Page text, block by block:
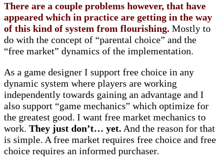
There are a couple problems however, that have
appeared which in practice are getting in the way
of this kind of system from flourishing. Mostly to
do with the concept of “parental choice” and the
“free market” dynamics of the implementation.
As a game designer I support free choice in any
dynamic system where players are working
independently towards gaining an advantage and I
also support “game mechanics” which optimize for
the greatest good. I want free market mechanics to
work. They just don’t… yet. And the reason for that
is simple. A free market requires free choice and free
choice requires an informed purchaser.